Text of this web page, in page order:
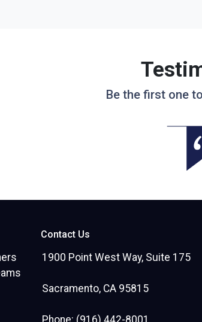
Be the first one
Contact Us
1900 Point West Way, Suite 175
Sacramento, CA 95815
Phone: (916) 442-8001